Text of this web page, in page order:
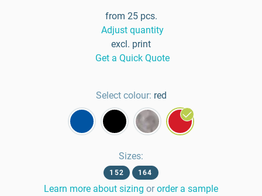
from 25 pcs.
Adjust quantity
excl. print
Get a Quick Quote
Select colour: red
Sizes:
152 164
Learn more about sizing or order a sample